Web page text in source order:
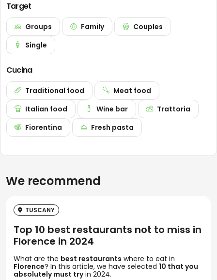
Target
Groups Family
Couples
Single
Cucina
Traditional food
Meat food
Italian food
Wine bar
Trattoria
Fiorentina
Fresh pasta
We recommend
TUSCANY
Top 10 best restaurants not to miss in
Florence in 2024
What are the best restaurants where to eat in
Florence? In this article, we have selected 10 that you
absolutely must tryin 2024.